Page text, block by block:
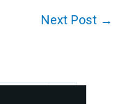
Next Post →